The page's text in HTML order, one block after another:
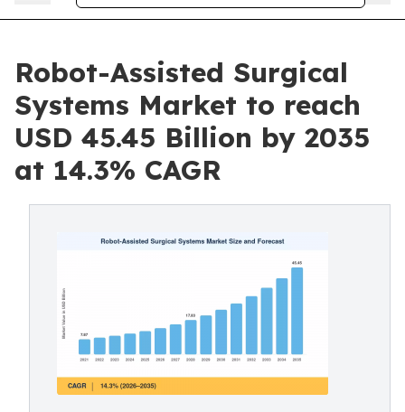
Robot-Assisted Surgical
Systems Market to reach
USD 45.45 Billion by 2035
at 14.3% CAGR